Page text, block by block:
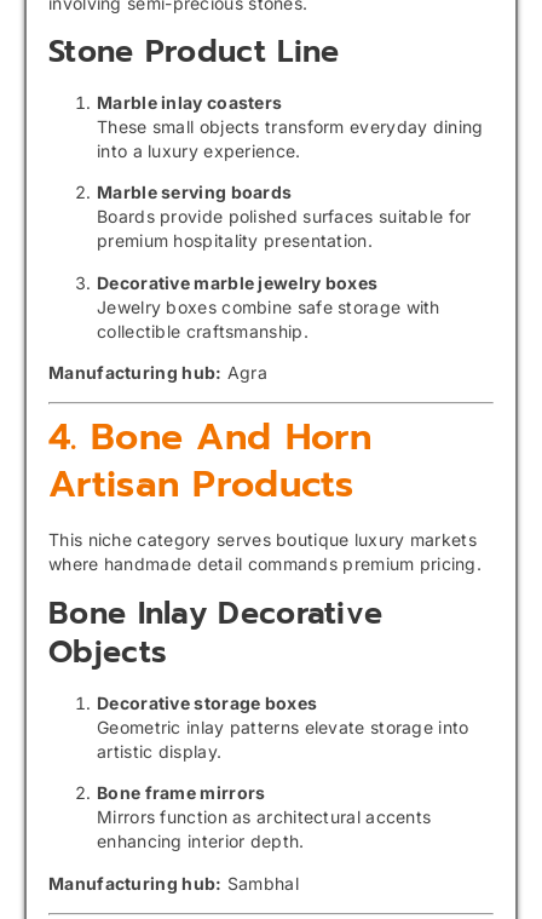
Stone Product Line
Marble inlay coasters
These small objects transform everyday dining
into a luxury experience.
Marble serving boards
Boards provide polished surfaces suitable for
premium hospitality presentation.
Decorative marble jewelry boxes
Jewelry boxes combine safe storage with
collectible craftsmanship.
Manufacturing hub: Agra
4. Bone And Horn
Artisan Products
This niche category serves boutique luxury markets
where handmade detail commands premium pricing.
Bone Inlay Decorative
Objects
Decorative storage boxes
Geometric inlay patterns elevate storage into
artistic display.
Bone frame mirrors
Mirrors function as architectural accents
enhancing interior depth.
Manufacturing hub: Sambhal